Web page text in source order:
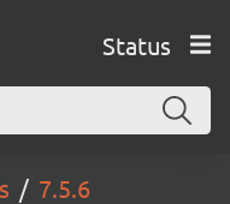
Status
7.5.6